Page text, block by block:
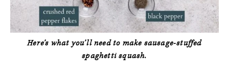
Here’s what you’ll need to make sausage-stuffed
spaghetti squash.